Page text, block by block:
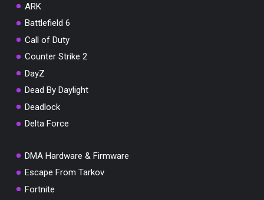
ARK
Battlefield 6
Call of Duty
Counter Strike 2
DayZ
Dead By Daylight
Deadlock
Delta Force
DMA Hardware & Firmware
Escape From Tarkov
Fortnite
SUMMER10